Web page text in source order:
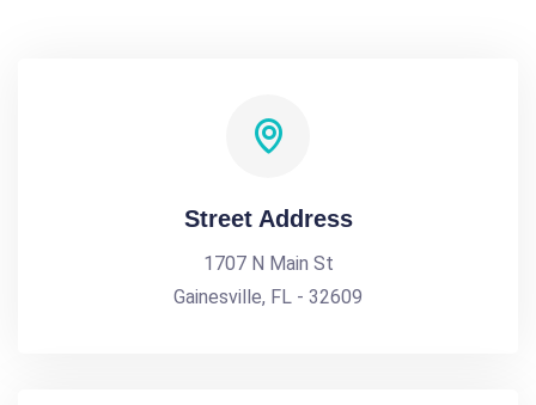
Street Address
1707 N Main St
Gainesville, FL - 32609